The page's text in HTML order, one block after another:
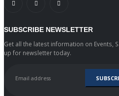
SUBSCRIBE NEWSLETTER
Get all the latest information on Events,
up for newsletter today.